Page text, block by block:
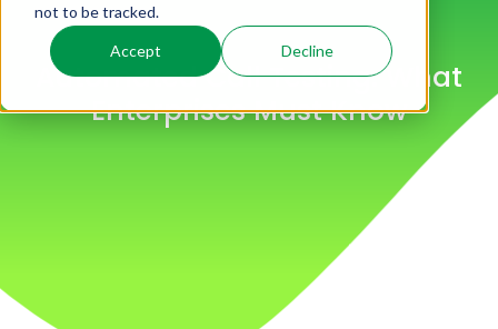
not to be tracked.
Accept Decline
Automated Call Testing: What
Enterprises Must Know